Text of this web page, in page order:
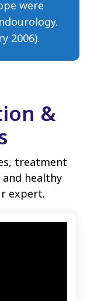
were
2006).
&
treatment
healthy
expert.